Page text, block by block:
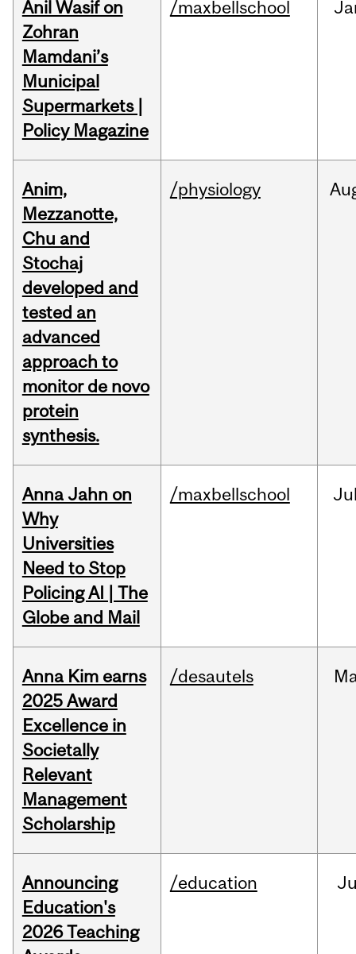
Anil Wasif on
Zohran
Mamdani’s
Municipal
Supermarkets |
Policy Magazine
/maxbellschool
Anim,
Mezzanotte,
Chu and
Stochaj
developed and
tested an
advanced
approach to
monitor de novo
protein
synthesis.
/physiology
Anna Jahn on
Why
Universities
Need to Stop
Policing AI | The
Globe and Mail
/maxbellschool
Anna Kim earns
2025 Award
Excellence in
Societally
Relevant
Management
Scholarship
/desautels
Announcing
Education's
2026 Teaching
/education